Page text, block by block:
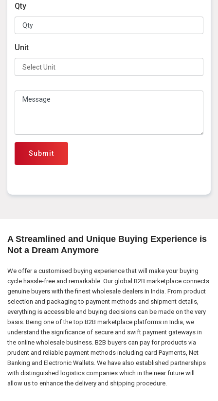
Qty
Unit
Submit
A Streamlined and Unique Buying Experience is
Not a Dream Anymore
We offer a customised buying experience that will make your buying
cycle hassle-free and remarkable. Our global B2B marketplace connects
genuine buyers with the finest wholesale dealers in India. From product
selection and packaging to payment methods and shipment details,
everything is accessible and buying decisions can be made on the very
basis. Being one of the top B2B marketplace platforms in India, we
understand the significance of secure and swift payment gateways in
the online wholesale business. B2B buyers can pay for products via
prudent and reliable payment methods including card Payments, Net
Banking and Electronic Wallets. We have also established partnerships
with distinguished logistics companies which in the near future will
allow us to enhance the delivery and shipping procedure.